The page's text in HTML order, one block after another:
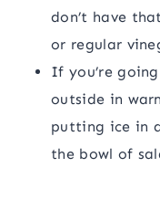
don’t have
or regular
If you’re
outside in
putting ice in
the bowl of